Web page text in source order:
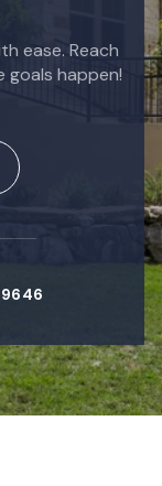
ease. Reach
happen!